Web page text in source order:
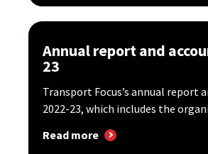
Annual report and
23
Transport Focus’s annual report
2022-23, which includes the
Read more